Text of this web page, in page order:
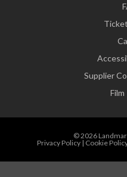
Supplier
© 2026
Privacy Policy| Cookie